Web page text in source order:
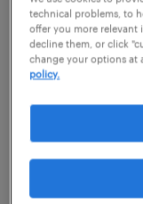
Primary
& Long-Term
technical problems, to
offer you more relevant
decline them, or click
change your options at
policy.